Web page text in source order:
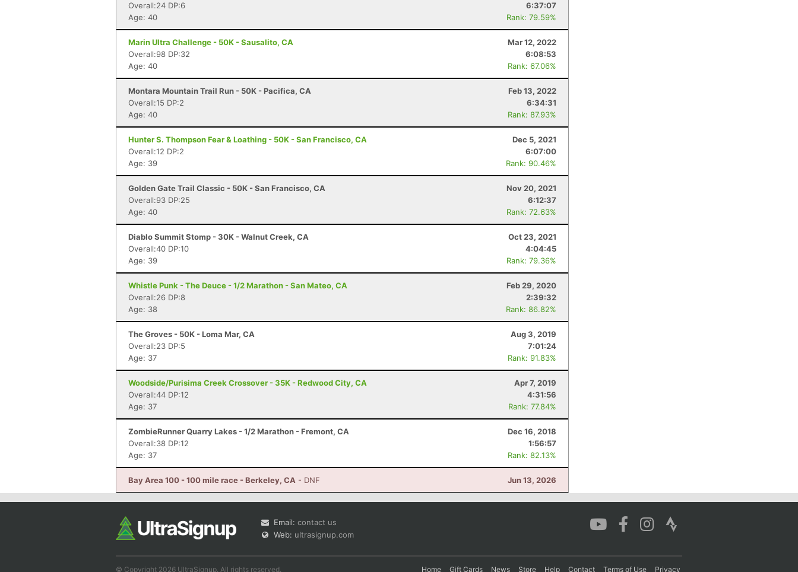
Overall:24 DP:6
6:37:07
Age: 40
Rank: 79.59%
Marin Ultra Challenge - 50K - Sausalito, CA
Mar 12, 2022
Overall:98 DP:32
6:08:53
Age: 40
Rank: 67.06%
Montara Mountain Trail Run - 50K - Pacifica, CA
Feb 13, 2022
Overall:15 DP:2
6:34:31
Age: 40
Rank: 87.93%
Hunter S. Thompson Fear & Loathing - 50K - San Francisco, CA
Dec 5, 2021
Overall:12 DP:2
6:07:00
Age: 39
Rank: 90.46%
Golden Gate Trail Classic - 50K - San Francisco, CA
Nov 20, 2021
Overall:93 DP:25
6:12:37
Age: 40
Rank: 72.63%
Diablo Summit Stomp - 30K - Walnut Creek, CA
Oct 23, 2021
Overall:40 DP:10
4:04:45
Age: 39
Rank: 79.36%
Whistle Punk - The Deuce - 1/2 Marathon - San Mateo, CA
Feb 29, 2020
Overall:26 DP:8
2:39:32
Age: 38
Rank: 86.82%
The Groves - 50K - Loma Mar, CA
Aug 3, 2019
Overall:23 DP:5
7:01:24
Age: 37
Rank: 91.83%
Woodside/Purisima Creek Crossover - 35K - Redwood City, CA
Apr 7, 2019
Overall:44 DP:12
4:31:56
Age: 37
Rank: 77.84%
ZombieRunner Quarry Lakes - 1/2 Marathon - Fremont, CA
Dec 16, 2018
Overall:38 DP:12
1:56:57
Age: 37
Rank: 82.13%
Bay Area 100 - 100 mile race - Berkeley, CA - DNF Jun 13, 2026
Email: contact us
Web: ultrasignup.com
© Copyright 2026 UltraSignup. All rights reserved. Home Gift Cards News Store Help Contact Terms of Use Privacy